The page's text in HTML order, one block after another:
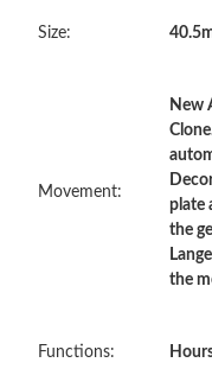
Just Sold: Tina from
Just Sold: Lily from
Just Sold: Tina from
Just Sold: Adam from
Size:
Movement:
New
plate
the
the
Functions: